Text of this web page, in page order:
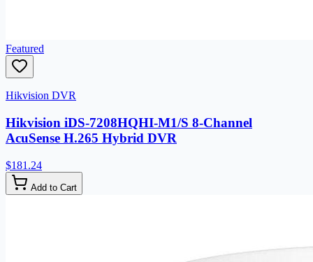
Featured
Hikvision DVR
Hikvision iDS-7208HQHI-M1/S 8-Channel
AcuSense H.265 Hybrid DVR
$181.24
Add to Cart